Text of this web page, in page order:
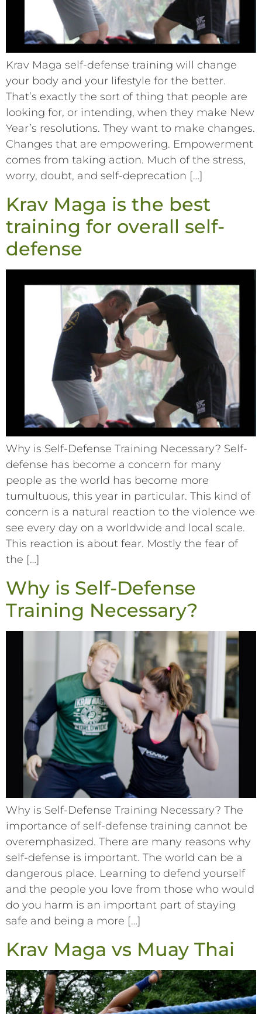
Krav Maga self-defense training will change
your body and your lifestyle for the better.
That’s exactly the sort of thing that people are
looking for, or intending, when they make New
Year’s resolutions. They want to make changes.
Changes that are empowering. Empowerment
comes from taking action. Much of the stress,
worry, doubt, and self-deprecation […]
Krav Maga is the best
training for overall self-
defense
Why is Self-Defense Training Necessary? Self-
defense has become a concern for many
people as the world has become more
tumultuous, this year in particular. This kind of
concern is a natural reaction to the violence we
see every day on a worldwide and local scale.
This reaction is about fear. Mostly the fear of
the […]
Why is Self-Defense
Training Necessary?
Why is Self-Defense Training Necessary? The
importance of self-defense training cannot be
overemphasized. There are many reasons why
self-defense is important. The world can be a
dangerous place. Learning to defend yourself
and the people you love from those who would
do you harm is an important part of staying
safe and being a more […]
Krav Maga vs Muay Thai